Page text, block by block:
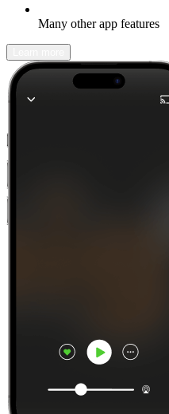
Many other app features